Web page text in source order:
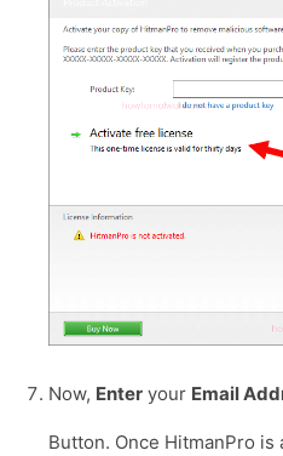
Now, Enter your Email
Button. Once HitmanPro is